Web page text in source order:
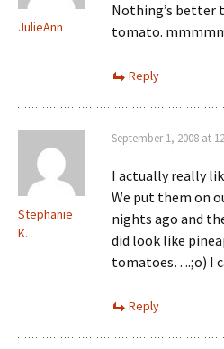
JulieAnn
Nothing’s better
tomato.
Reply
Stephanie
K.
September 1, 2008 at
I actually really
We put them on
nights ago and
did look like
tomatoes….;o) I
Reply